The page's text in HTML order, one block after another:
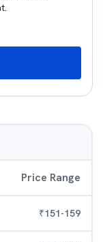
Price Range
₹151-159